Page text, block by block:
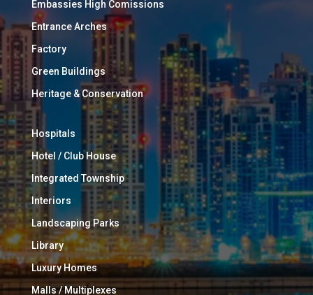
Embassies High Comissions
Entrance Arches
Factory
Green Buildings
Heritage & Conservation
Hospitals
Hotel / Club House
Integrated Township
Interiors
Landscaping Parks
Library
Luxury Homes
Malls / Multiplexes